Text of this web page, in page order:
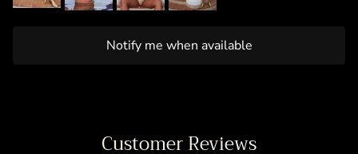
Notify me when available
Customer Reviews